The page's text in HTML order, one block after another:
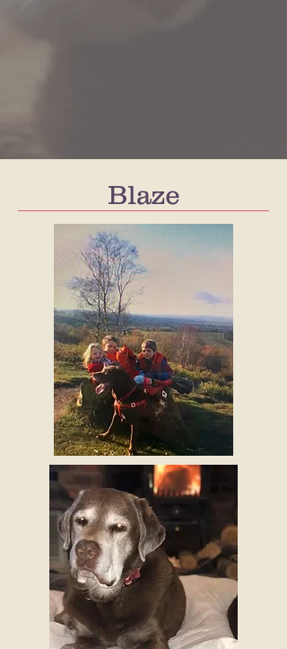
Blaze